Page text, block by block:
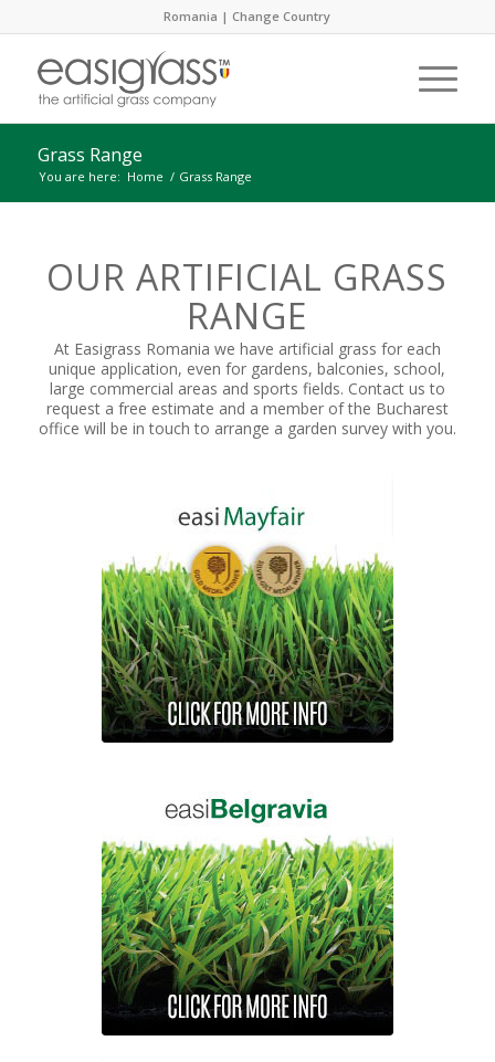
Romania |Change Country
Grass Range
You are here: Home / Grass Range
OUR ARTIFICIAL GRASS
RANGE
At Easigrass Romania we have artificial grass for each
unique application, even for gardens, balconies, school,
large commercial areas and sports fields. Contact us to
request a free estimate and a member of the Bucharest
office will be in touch to arrange a garden survey with you.